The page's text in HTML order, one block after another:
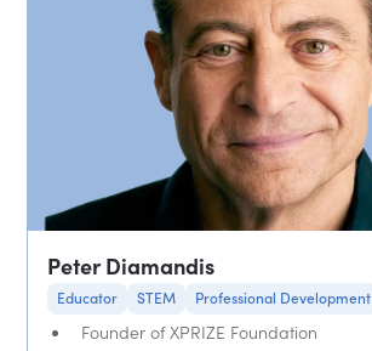
Peter Diamandis
Educator STEM Professional Development
Founder of XPRIZE Foundation